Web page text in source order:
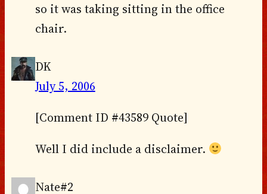
so it was taking sitting in the office
chair.
DK
July 5, 2006
[Comment ID #43589 Quote]
Well I did include a disclaimer.
Nate#2